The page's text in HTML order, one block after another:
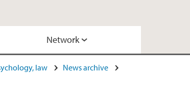
2015Barry (2017)
Network
law News archive